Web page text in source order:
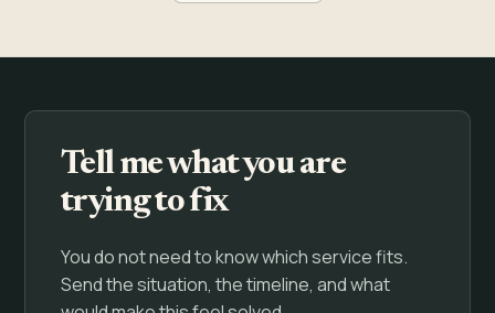
Tell me what you are
trying to fix
You do not need to know which service fits.
Send the situation, the timeline, and what